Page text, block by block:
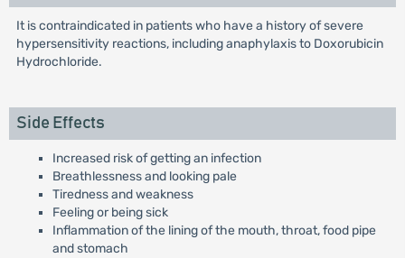
It is contraindicated in patients who have a history of severe
hypersensitivity reactions, including anaphylaxis to Doxorubicin
Hydrochloride.
Side Effects
Increased risk of getting an infection
Breathlessness and looking pale
Tiredness and weakness
Feeling or being sick
Inflammation of the lining of the mouth, throat, food pipe
and stomach